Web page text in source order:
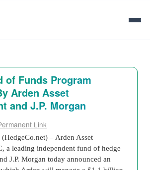
of Funds Program
Arden Asset
and J.P. Morgan
Link
(HedgeCo.net) – Arden Asset
a leading independent fund of hedge
J.P. Morgan today announced an